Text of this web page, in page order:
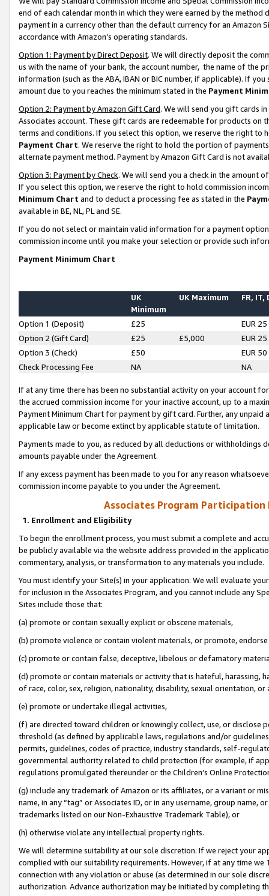
end of each calendar month in which they were earned by the
payment in a currency other than the default currency for an Amazon
accordance with Amazon’s operating standards.
Option 1: Payment by Direct Deposit. We will directly deposit the
us with the name of your bank, the account number, the name of the
information (such as the ABA, IBAN or BIC number, if applicable). If
amount due to you reaches the minimum stated in the Payment
Option 2: Payment by Amazon Gift Card. We will send you gift cards
Associates account. These gift cards are redeemable for products on
terms and conditions. If you select this option, we reserve the right to
Payment Chart. We reserve the right to hold the portion of
alternate payment method. Payment by Amazon Gift Card is not
Option 3: Payment by Check. We will send you a check in the amount
If you select this option, we reserve the right to hold commission
Minimum Chart and to deduct a processing fee as stated in the
available in BE, NL, PL and SE.
If you do not select or maintain valid information for a payment
commission income until you make your selection or provide such
Payment Minimum Chart
UK
Minimum
UK Maximum FR, IT,
Option 1 (Deposit) £25
EUR 25
Option 2 (Gift Card)
£25 £5,000
EUR 25
Option 3 (Check)
£50
EUR 50
Check Processing Fee
NA NA
If at any time there has been no substantial activity on your account
the accrued commission income for your inactive account, up to a
Payment Minimum Chart for payment by gift card. Further, any
applicable law or become extinct by applicable statute of limitation.
Payments made to you, as reduced by all deductions or
amounts payable under the Agreement.
If any excess payment has been made to you for any reason
commission income payable to you under the Agreement.
Associates Program Participation
1. Enrollment and Eligibility
To begin the enrollment process, you must submit a complete and
be publicly available via the website address provided in the
commentary, analysis, or transformation to any materials you include.
You must identify your Site(s) in your application. We will evaluate
for inclusion in the Associates Program, and you cannot include any
Sites include those that:
(a) promote or contain sexually explicit or obscene materials,
(b) promote violence or contain violent materials, or promote,
(c) promote or contain false, deceptive, libelous or defamatory
(d) promote or contain materials or activity that is hateful, harassing,
of race, color, sex, religion, nationality, disability, sexual orientation, or
(e) promote or undertake illegal activities,
(f) are directed toward children or knowingly collect, use, or
threshold (as defined by applicable laws, regulations and/or
permits, guidelines, codes of practice, industry standards, self-
governmental authority related to child protection (for example, if
regulations promulgated thereunder or the Children’s Online
(g) include any trademark of Amazon or its affiliates, or a variant or
name, in any “tag” or Associates ID, or in any username, group
trademarks listed on our Non-Exhaustive Trademark Table), or
(h) otherwise violate any intellectual property rights.
We will determine suitability at our sole discretion. If we reject your
complied with our suitability requirements. However, if at any time
connection with any violation or abuse (as determined in our sole
authorization. Advance authorization may be initiated by completing